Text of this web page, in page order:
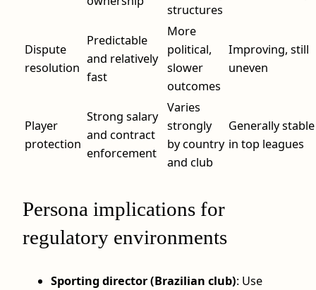
structures
Dispute
resolution
Predictable
and relatively
fast
More
political,
slower
outcomes
Improving, still
uneven
Player
protection
Strong salary
and contract
enforcement
Varies
strongly
by country
and club
Generally stable
in top leagues
Persona implications for
regulatory environments
Sporting director (Brazilian club): Use